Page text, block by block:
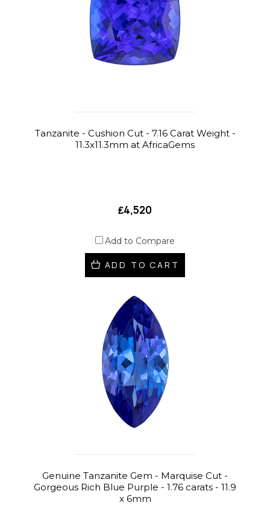
Tanzanite - Cushion Cut - 7.16 Carat Weight -
11.3x11.3mm at AfricaGems
₤4,520
Add to Compare
ADD TO CART
Genuine Tanzanite Gem - Marquise Cut -
Gorgeous Rich Blue Purple - 1.76 carats - 11.9
x 6mm